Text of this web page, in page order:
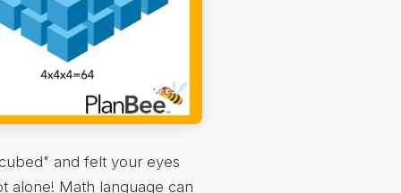
and felt your eyes
alone! Math language can